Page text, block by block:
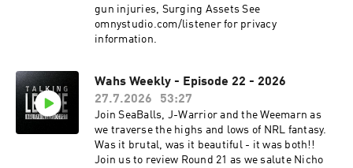
gun injuries, Surging Assets See
omnystudio.com/listener for privacy
information.
Wahs Weekly - Episode 22 - 2026
27.7.2026
53:27
Join SeaBalls, J-Warrior and the Weemarn as
we traverse the highs and lows of NRL fantasy.
Was it brutal, was it beautiful - it was both!!
Join us to review Round 21 as we salute Nicho